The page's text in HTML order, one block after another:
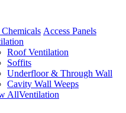
Access Panels
Roof Ventilation
Soffits
Underfloor & Through Wall
Cavity Wall Weeps
AllVentilation